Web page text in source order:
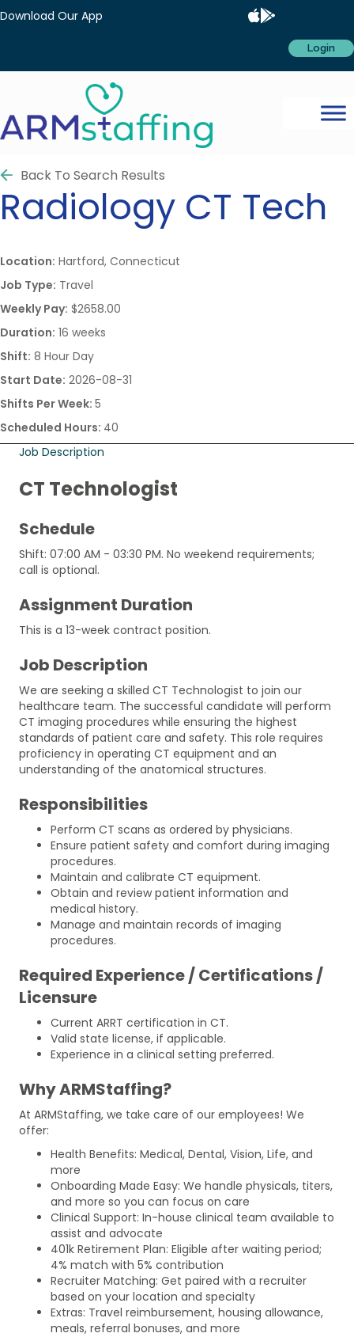
Download Our App
Login
Back To Search Results
Radiology CT Tech
Location: Hartford, Connecticut
Job Type: Travel
Weekly Pay: $2658.00
Duration: 16 weeks
Shift: 8 Hour Day
Start Date: 2026-08-31
Shifts Per Week: 5
Scheduled Hours: 40
Job Description
CT Technologist
Schedule
Shift: 07:00 AM - 03:30 PM. No weekend requirements;
call is optional.
Assignment Duration
This is a 13-week contract position.
Job Description
We are seeking a skilled CT Technologist to join our
healthcare team. The successful candidate will perform
CT imaging procedures while ensuring the highest
standards of patient care and safety. This role requires
proficiency in operating CT equipment and an
understanding of the anatomical structures.
Responsibilities
Perform CT scans as ordered by physicians.
Ensure patient safety and comfort during imaging
procedures.
Maintain and calibrate CT equipment.
Obtain and review patient information and
medical history.
Manage and maintain records of imaging
procedures.
Required Experience / Certifications /
Licensure
Current ARRT certification in CT.
Valid state license, if applicable.
Experience in a clinical setting preferred.
Why ARMStaffing?
At ARMStaffing, we take care of our employees! We
offer:
Health Benefits: Medical, Dental, Vision, Life, and
more
Onboarding Made Easy: We handle physicals, titers,
and more so you can focus on care
Clinical Support: In-house clinical team available to
assist and advocate
401k Retirement Plan: Eligible after waiting period;
4% match with 5% contribution
Recruiter Matching: Get paired with a recruiter
based on your location and specialty
Extras: Travel reimbursement, housing allowance,
meals, referral bonuses, and more